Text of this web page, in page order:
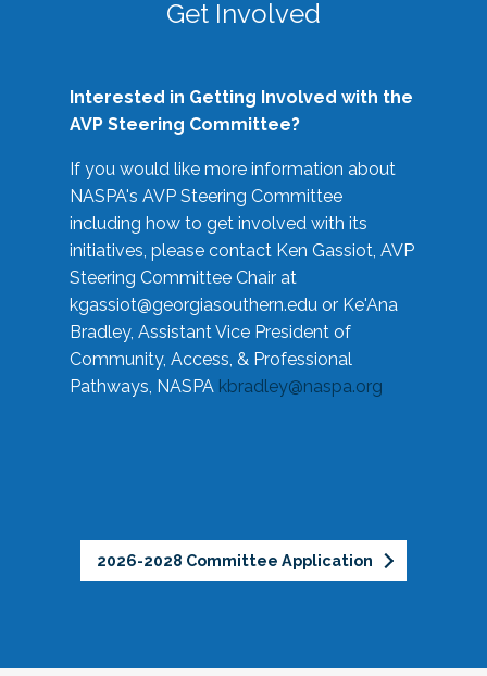
Get Involved
Interested in Getting Involved with the
AVP Steering Committee?
If you would like more information about
NASPA's AVP Steering Committee
including how to get involved with its
initiatives, please contact Ken Gassiot, AVP
Steering Committee Chair at
kgassiot@georgiasouthern.edu or Ke'Ana
Bradley, Assistant Vice President of
Community, Access, & Professional
Pathways, NASPA kbradley@naspa.org
2026-2028 Committee Application